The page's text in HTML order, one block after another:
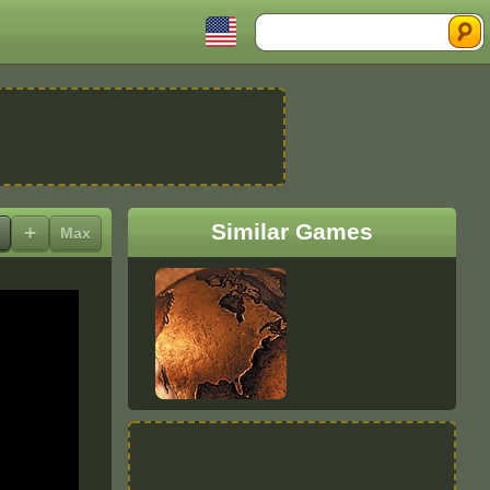
Search
+ Max Similar Games